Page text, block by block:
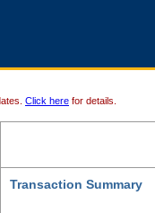
Click here for details.
Transaction Summary